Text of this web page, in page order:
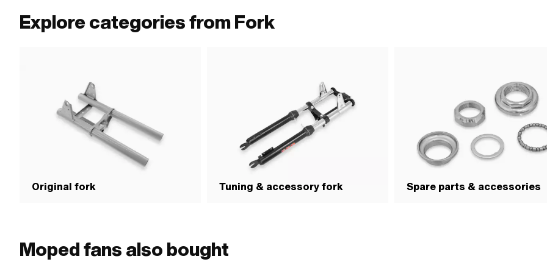
(1" 24G) · Thread length: 58 mm
Explore categories from Fork
Original fork Tuning & accessory fork Spare parts & accessories
Moped fans also bought